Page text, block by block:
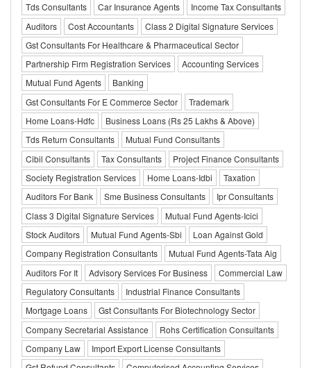
Tds Consultants
Car Insurance Agents
Income Tax Consultants
Auditors
Cost Accountants
Class 2 Digital Signature Services
Gst Consultants For Healthcare & Pharmaceutical Sector
Partnership Firm Registration Services
Accounting Services
Mutual Fund Agents
Banking
Gst Consultants For E Commerce Sector
Trademark
Home Loans-Hdfc
Business Loans (Rs 25 Lakhs & Above)
Tds Return Consultants
Mutual Fund Consultants
Cibil Consultants
Tax Consultants
Project Finance Consultants
Society Registration Services
Home Loans-Idbi
Taxation
Auditors For Bank
Sme Business Consultants
Ipr Consultants
Class 3 Digital Signature Services
Mutual Fund Agents-Icici
Stock Auditors
Mutual Fund Agents-Sbi
Loan Against Gold
Company Registration Consultants
Mutual Fund Agents-Tata Aig
Auditors For It
Advisory Services For Business
Commercial Law
Regulatory Consultants
Industrial Finance Consultants
Mortgage Loans
Gst Consultants For Biotechnology Sector
Company Secretarial Assistance
Rohs Certification Consultants
Company Law
Import Export License Consultants